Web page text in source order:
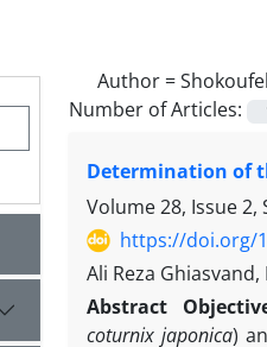
Author =
Number of Articles:
Determination of
Volume 28, Issue 2,
https://doi.org/
Ali Reza
Abstract
coturnix japonica)